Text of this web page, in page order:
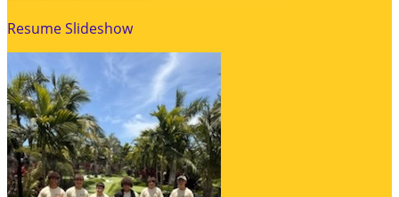
Resume Slideshow